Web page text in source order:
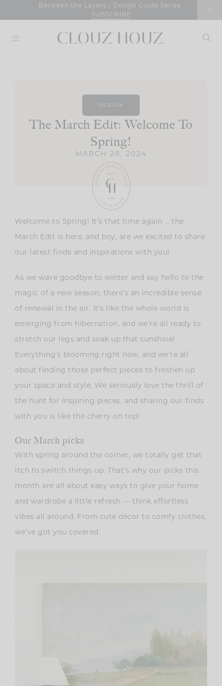
Between the Layers | Design Guide Series
SUBSCRIBE
DESIGN
The March Edit: Welcome To
Spring!
MARCH 28, 2024
Welcome to Spring! It’s that time again … the
March Edit is here, and boy, are we excited to share
our latest finds and inspirations with you!
As we wave goodbye to winter and say hello to the
magic of a new season, there’s an incredible sense
of renewal in the air. It’s like the whole world is
emerging from hibernation, and we’re all ready to
stretch our legs and soak up that sunshine!
Everything’s blooming right now, and we’re all
about finding those perfect pieces to freshen up
your space and style. We seriously love the thrill of
the hunt for inspiring pieces, and sharing our finds
with you is like the cherry on top!
Our March picks
With spring around the corner, we totally get that
itch to switch things up. That’s why our picks this
month are all about easy ways to give your home
and wardrobe a little refresh — think effortless
vibes all around. From cute décor to comfy clothes,
we’ve got you covered.